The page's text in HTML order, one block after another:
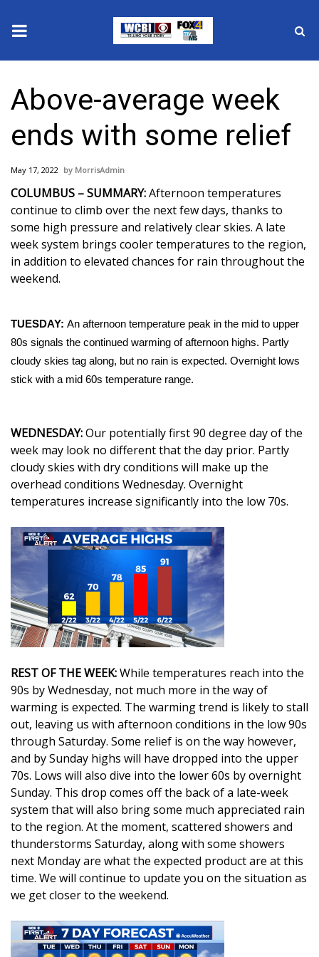
2025 Municipal Elections
Crime
Local News
National/World News
MidMorning with WCBI
Sunrise & Midday Guests
WCBI Sunrise Saturday
Sports
2026 High School Football Tour
Local Sports
College Sports
2025 High School Football Tour
Weather
Latest Forecast
Interactive Radar & Alerts
Severe Weather Center
Area Closings
Local River Forecast
WCBI Weather Radios
Weather Whys
Weather Safety Information
Contests
Viewers Choice Awards 2026
WCBI Cutest Couple 2026
Above-average week
ends with some relief
May 17, 2022 MorrisAdmin
COLUMBUS – SUMMARY:Afternoon temperatures
continue to climb over the next few days, thanks to
some high pressure and relatively clear skies. A late
week system brings cooler temperatures to the region,
in addition to elevated chances for rain throughout the
weekend.
TUESDAY: An afternoon temperature peak in the mid to upper
80s signals the continued warming of afternoon highs. Partly
cloudy skies tag along, but no rain is expected. Overnight lows
stick with a mid 60s temperature range.
WEDNESDAY:Our potentially first 90 degree day of the
week may look no different that the day prior. Partly
cloudy skies with dry conditions will make up the
overhead conditions Wednesday. Overnight
temperatures increase significantly into the low 70s.
REST OF THE WEEK:While temperatures reach into the
90s by Wednesday, not much more in the way of
warming is expected. The warming trend is likely to stall
out, leaving us with afternoon conditions in the low 90s
through Saturday. Some relief is on the way however,
and by Sunday highs will have dropped into the upper
70s. Lows will also dive into the lower 60s by overnight
Sunday. This drop comes off the back of a late-week
system that will also bring some much appreciated rain
to the region. At the moment, scattered showers and
thunderstorms Saturday, along with some showers
next Monday are what the expected product are at this
time. We will continue to update you on the situation as
we get closer to the weekend.